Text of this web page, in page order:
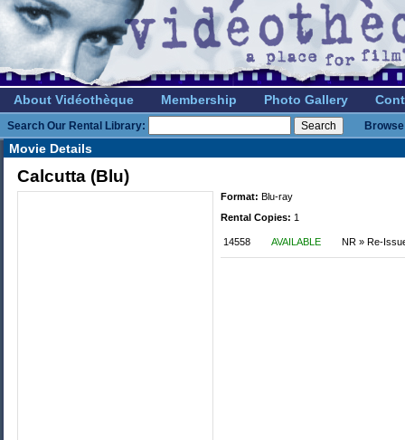
About Vidéothèque Membership Photo Gallery
Search Our Rental Library:
Movie Details
Calcutta (Blu)
Format: Blu-ray
Rental Copies: 1
14558 AVAILABLE NR » Re-